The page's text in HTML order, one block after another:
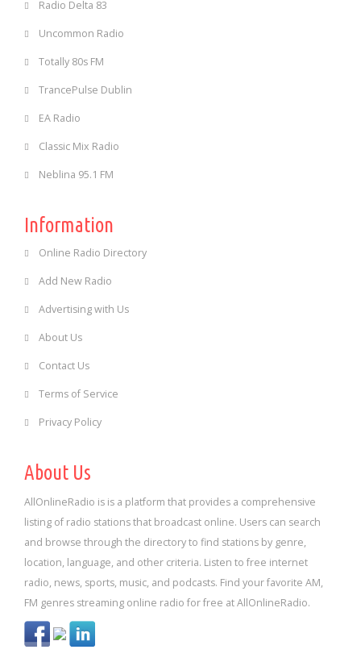
Radio Delta 83
Uncommon Radio
Totally 80s FM
TrancePulse Dublin
EA Radio
Classic Mix Radio
Neblina 95.1 FM
Information
Online Radio Directory
Add New Radio
Advertising with Us
About Us
Contact Us
Terms of Service
Privacy Policy
About Us
AllOnlineRadio is is a platform that provides a comprehensive
listing of radio stations that broadcast online. Users can search
and browse through the directory to find stations by genre,
location, language, and other criteria. Listen to free internet
radio, news, sports, music, and podcasts. Find your favorite AM,
FM genres streaming online radio for free at AllOnlineRadio.